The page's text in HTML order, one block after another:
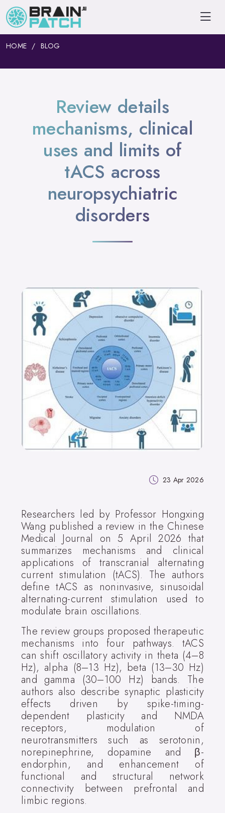
HOME BLOG
Review details
mechanisms, clinical
uses and limits of
tACS across
neuropsychiatric
disorders
23 Apr 2026
Researchers led by Professor Hongxing
Wang published a review in the Chinese
Medical Journal on 5 April 2026 that
summarizes mechanisms and clinical
applications of transcranial alternating
current stimulation (tACS). The authors
define tACS as noninvasive, sinusoidal
alternating-current stimulation used to
modulate brain oscillations.
The review groups proposed therapeutic
mechanisms into four pathways. tACS
can shift oscillatory activity in theta (4–8
Hz), alpha (8–13 Hz), beta (13–30 Hz)
and gamma (30–100 Hz) bands. The
authors also describe synaptic plasticity
effects driven by spike-timing-
dependent plasticity and NMDA
receptors, modulation of
neurotransmitters such as serotonin,
norepinephrine, dopamine and β-
endorphin, and enhancement of
functional and structural network
connectivity between prefrontal and
limbic regions.